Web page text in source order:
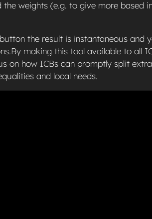
weights (e.g. to give more based
the result is instantaneous and
making this tool available to all
on how ICBs can promptly split
and local needs.